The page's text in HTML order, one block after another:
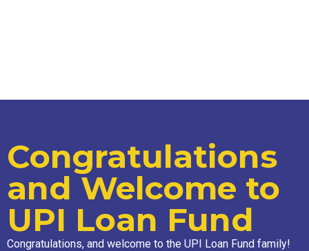
Congratulations
and Welcome to
UPI Loan Fund
Congratulations, and welcome to the UPI Loan Fund family!